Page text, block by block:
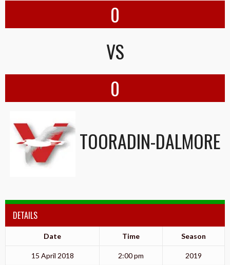
0
VS
0
TOORADIN-DALMORE
DETAILS
Date Time Season
15 April 2018 2:00 pm 2019